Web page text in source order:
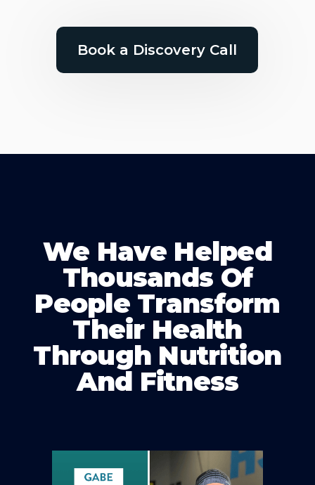
Book a Discovery Call
We Have Helped
Thousands Of
People Transform
Their Health
Through Nutrition
And Fitness